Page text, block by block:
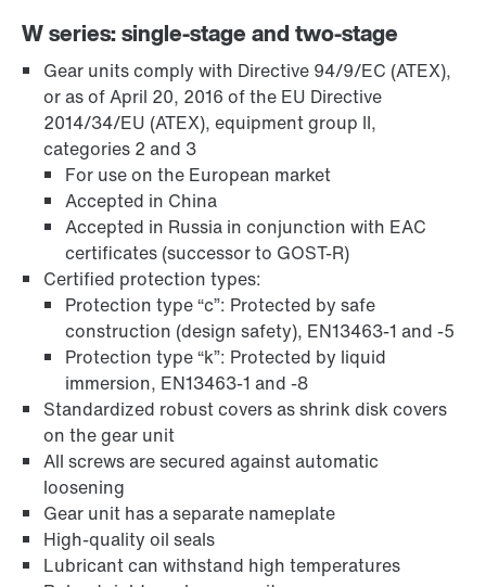
TorqLOC® hollow shaft mounting system
Adapters
W series: single-stage and two-stage
Gear units comply with Directive 94/9/EC (ATEX),
or as of April 20, 2016 of the EU Directive
2014/34/EU (ATEX), equipment group II,
categories 2 and 3
For use on the European market
Accepted in China
Accepted in Russia in conjunction with EAC
certificates (successor to GOST-R)
Certified protection types:
Protection type “c”: Protected by safe
construction (design safety), EN13463-1 and -5
Protection type “k”: Protected by liquid
immersion, EN13463-1 and -8
Standardized robust covers as shrink disk covers
on the gear unit
All screws are secured against automatic
loosening
Gear unit has a separate nameplate
High-quality oil seals
Lubricant can withstand high temperatures